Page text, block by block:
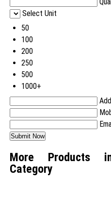
Select Unit
50
100
200
250
500
1000+
More Products
Category